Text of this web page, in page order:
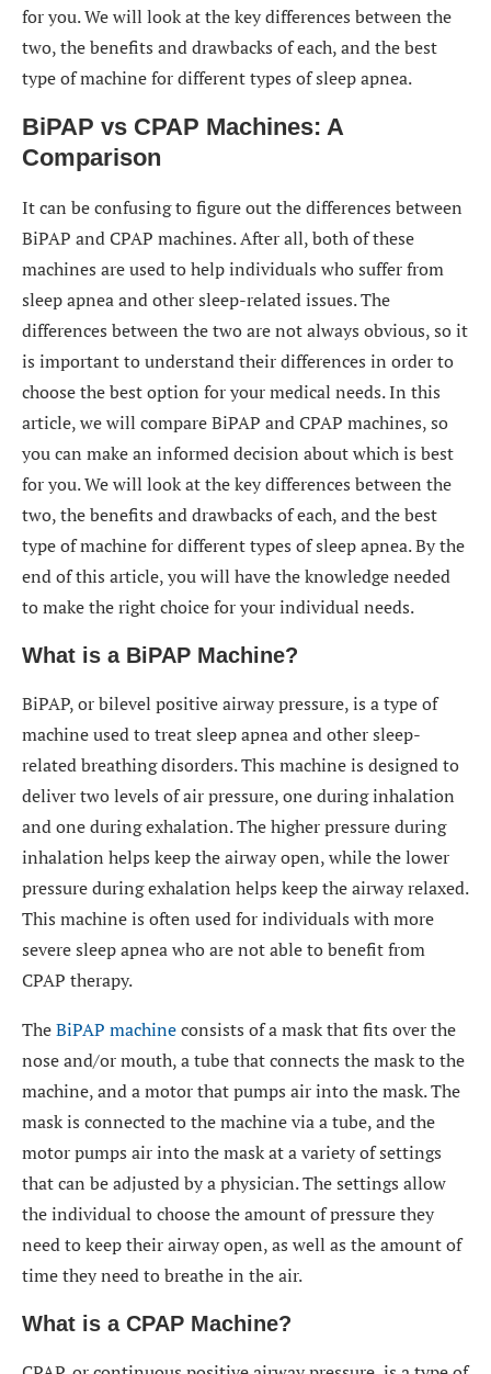
for you. We will look at the key differences between the
two, the benefits and drawbacks of each, and the best
type of machine for different types of sleep apnea.
BiPAP vs CPAP Machines: A
Comparison
It can be confusing to figure out the differences between
BiPAP and CPAP machines. After all, both of these
machines are used to help individuals who suffer from
sleep apnea and other sleep-related issues. The
differences between the two are not always obvious, so it
is important to understand their differences in order to
choose the best option for your medical needs. In this
article, we will compare BiPAP and CPAP machines, so
you can make an informed decision about which is best
for you. We will look at the key differences between the
two, the benefits and drawbacks of each, and the best
type of machine for different types of sleep apnea. By the
end of this article, you will have the knowledge needed
to make the right choice for your individual needs.
What is a BiPAP Machine?
BiPAP, or bilevel positive airway pressure, is a type of
machine used to treat sleep apnea and other sleep-
related breathing disorders. This machine is designed to
deliver two levels of air pressure, one during inhalation
and one during exhalation. The higher pressure during
inhalation helps keep the airway open, while the lower
pressure during exhalation helps keep the airway relaxed.
This machine is often used for individuals with more
severe sleep apnea who are not able to benefit from
CPAP therapy.
TheBiPAP machineconsists of a mask that fits over the
nose and/or mouth, a tube that connects the mask to the
machine, and a motor that pumps air into the mask. The
mask is connected to the machine via a tube, and the
motor pumps air into the mask at a variety of settings
that can be adjusted by a physician. The settings allow
the individual to choose the amount of pressure they
need to keep their airway open, as well as the amount of
time they need to breathe in the air.
What is a CPAP Machine?